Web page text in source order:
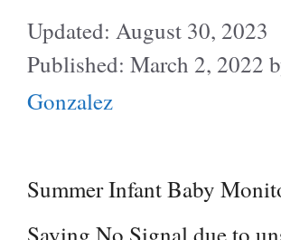
August 30, 2023
March 2, 2022
Gonzalez
Summer Infant Baby